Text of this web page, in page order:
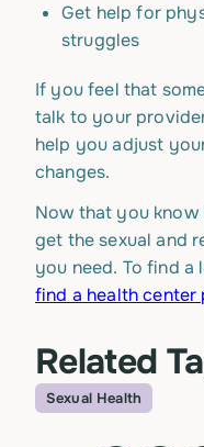
Get help for
struggles
If you feel that
talk to your
help you adjust
changes.
Now that you
get the sexual and
you need. To find
find a health center
Related
Topic
Sexual Health